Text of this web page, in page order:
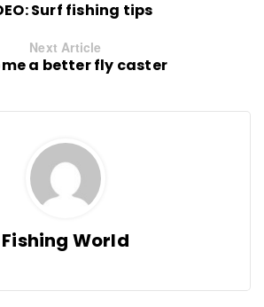
Surf fishing tips
Next Article
a better fly caster
Fishing World